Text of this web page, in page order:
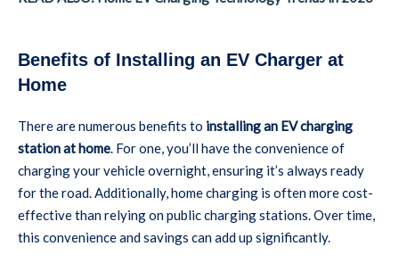
Benefits of Installing an EV Charger at
Home
There are numerous benefits to installing an EV charging
station at home. For one, you’ll have the convenience of
charging your vehicle overnight, ensuring it’s always ready
for the road. Additionally, home charging is often more cost-
effective than relying on public charging stations. Over time,
this convenience and savings can add up significantly.